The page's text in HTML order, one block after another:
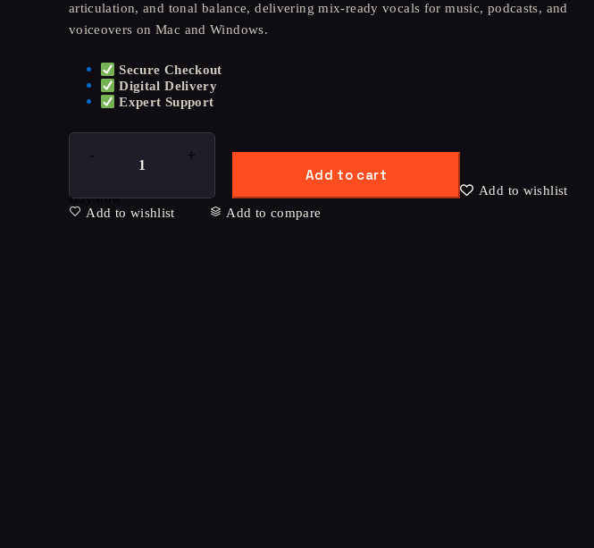
articulation, and tonal balance, delivering mix-ready vocals for music, podcasts, and
voiceovers on Mac and Windows.
Secure Checkout
Digital Delivery
Expert Support
Add to cart
Add to wishlist
Buy now
Add to wishlist
Add to compare